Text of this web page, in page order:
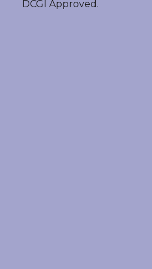
DCGI Approved.